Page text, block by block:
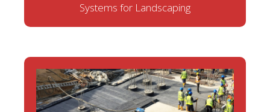
Systems for Landscaping